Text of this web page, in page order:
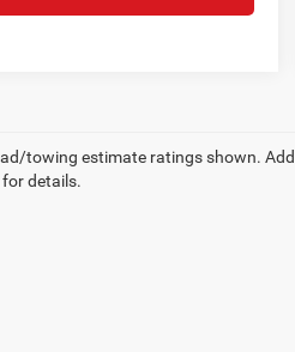
towing estimate ratings shown.
for details.